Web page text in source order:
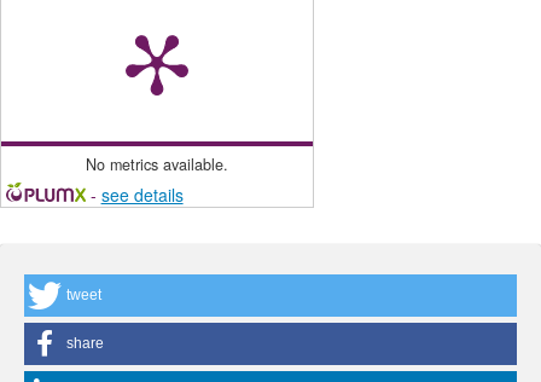
No metrics available.
- see details
tweet
share